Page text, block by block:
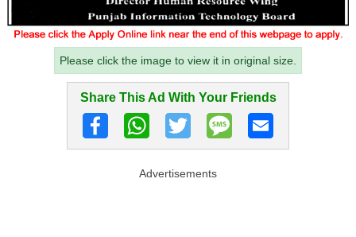
Please click the image to view it in original size.
Share This Ad With Your Friends
Advertisements